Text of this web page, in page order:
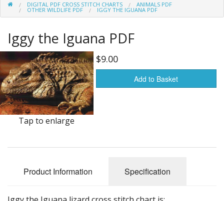
Digital PDF Cross Stitch Charts
DIGITAL PDF CROSS STITCH CHARTS ANIMALS PDF
OTHER WILDLIFE PDF IGGY THE IGUANA PDF
Iggy the Iguana PDF
Tap to enlarge
$9.00
Add to Basket
Product Information Specification